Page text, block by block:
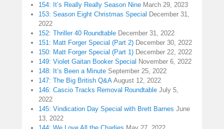
154: It’s Really Really Season Nine March 29, 2023
153: Season Eight Christmas Special December 31,
2022
152: Thriller 40 Roundtable December 31, 2022
151: Matt Forger Special (Part 2) December 30, 2022
150: Matt Forger Special (Part 1) December 22, 2022
149: Violet Gaitan Booker Special November 6, 2022
148: It’s Been a Minute September 25, 2022
147: The Big British Q&A August 12, 2022
146: Cascio Tracks Removal Roundtable July 5,
2022
145: Vindication Day Special with Brett Barnes June
13, 2022